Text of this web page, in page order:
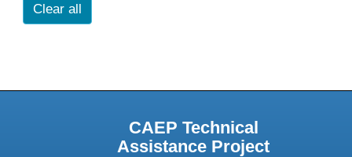
Clear all
CAEP Technical
Assistance Project